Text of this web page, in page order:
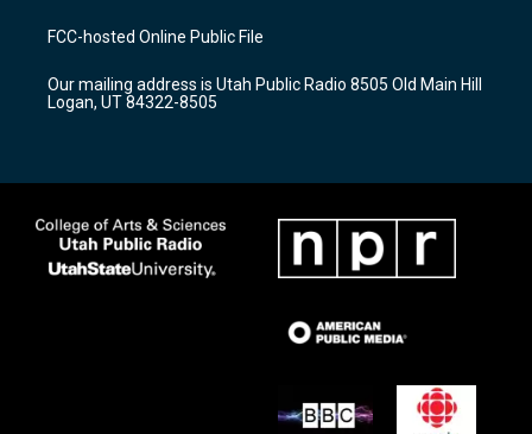
a
g
a
m
u
b
b
o
k
FCC-hosted Online Public File
Our mailing address is Utah Public Radio 8505 Old Main Hill
Logan, UT 84322-8505